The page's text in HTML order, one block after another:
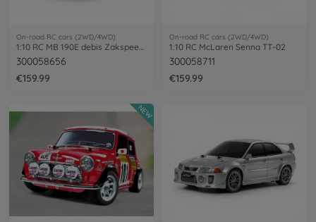
On-road RC cars (2WD/4WD)
1:10 RC MB 190E debis Zakspeed TT-01E
300058656
€159.99
On-road RC cars (2WD/4WD)
1:10 RC McLaren Senna TT-02
300058711
€159.99
NEW